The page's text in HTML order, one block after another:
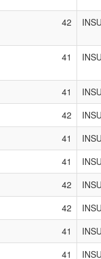
42
41
41
42
41
41
42
42
41
41